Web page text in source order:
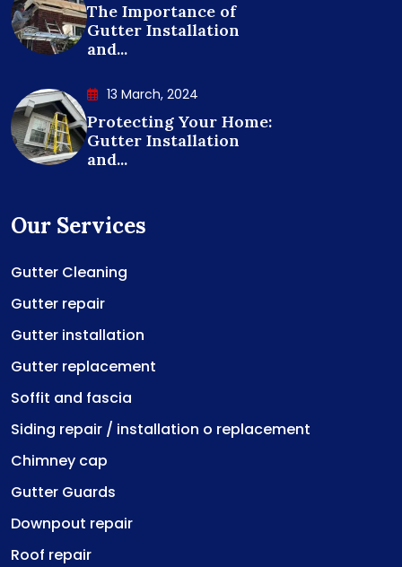
The Importance of
Gutter Installation
and...
13 March, 2024
Protecting Your Home:
Gutter Installation
and...
Our Services
Gutter Cleaning
Gutter repair
Gutter installation
Gutter replacement
Soffit and fascia
Siding repair / installation o replacement
Chimney cap
Gutter Guards
Downpout repair
Roof repair